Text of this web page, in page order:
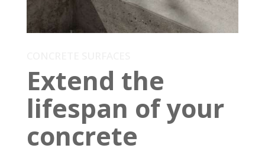
Extend the
lifespan of your
concrete